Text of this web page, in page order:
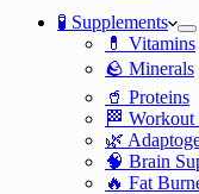
🧪 Supplements
💊 Vitamins
🪨 Minerals
🥤 Proteins
🏁 Workout
🌿
🧠 Brain
🔥 Fat